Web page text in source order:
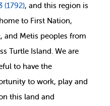
(1792), and this region is
to First Nation,
and Metis peoples from
Turtle Island. We are
to have the
to work, play and
this land and